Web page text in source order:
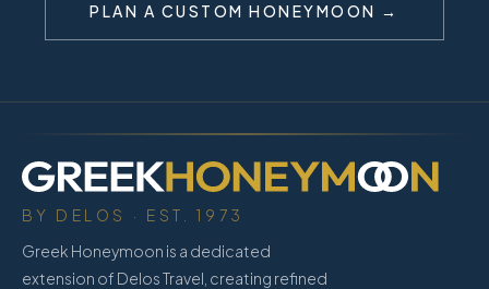
PLAN A CUSTOM HONEYMOON →
BY DELOS · EST. 1973
Greek Honeymoon is a dedicated
extension of Delos Travel, creating refined